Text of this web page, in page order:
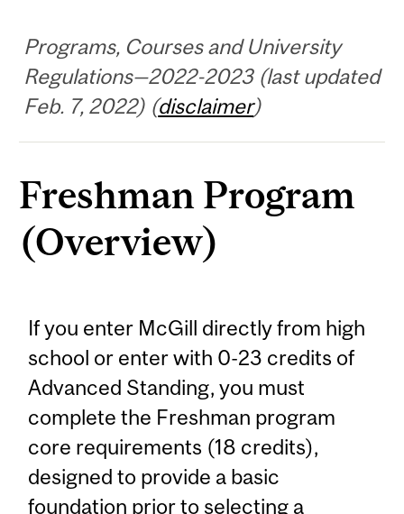
Programs, Courses and University
Regulations—2022-2023 (last updated
Feb. 7, 2022) (disclaimer)
Freshman Program
(Overview)
If you enter McGill directly from high
school or enter with 0-23 credits of
Advanced Standing, you must
complete the Freshman program
core requirements (18 credits),
designed to provide a basic
foundation prior to selecting a